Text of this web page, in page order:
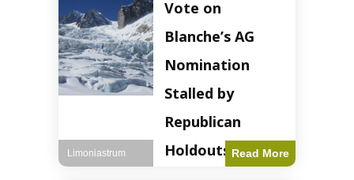
Travel2 min read Key
Points Dulles
Airport's 'people
mover' shuttles
Vote on
Blanche’s AG
Nomination
Stalled by
Republican
Holdouts Read More
Limoniastrum